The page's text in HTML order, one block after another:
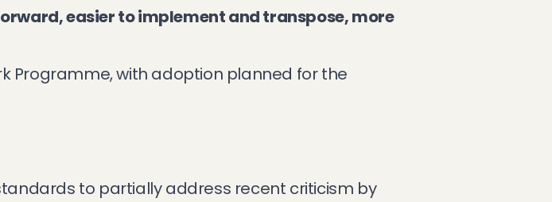
easier to implement and transpose, more
Programme, with adoption planned for the
to partially address recent criticism by